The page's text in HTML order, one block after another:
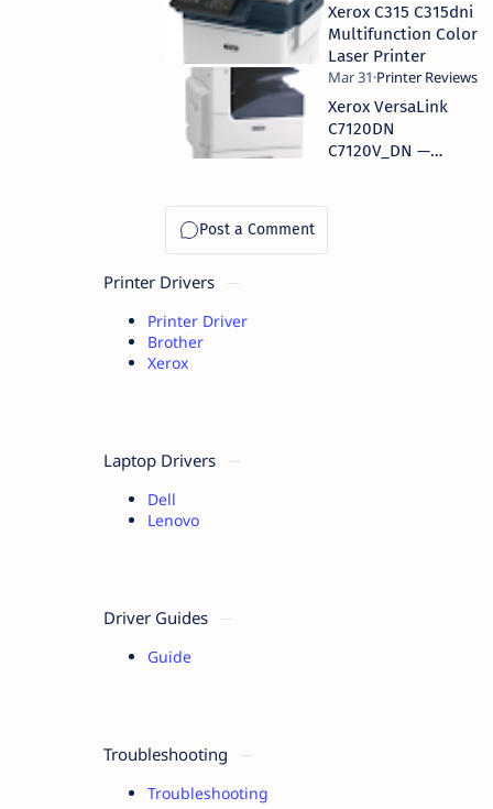
Xerox C315 C315dni
Multifunction Color
Laser Printer
Xerox VersaLink
C7120DN
C7120V_DN —
Printer Drivers
Printer Driver
Brother
Xerox
Laptop Drivers
Dell
Lenovo
Driver Guides
Guide
Troubleshooting
Troubleshooting